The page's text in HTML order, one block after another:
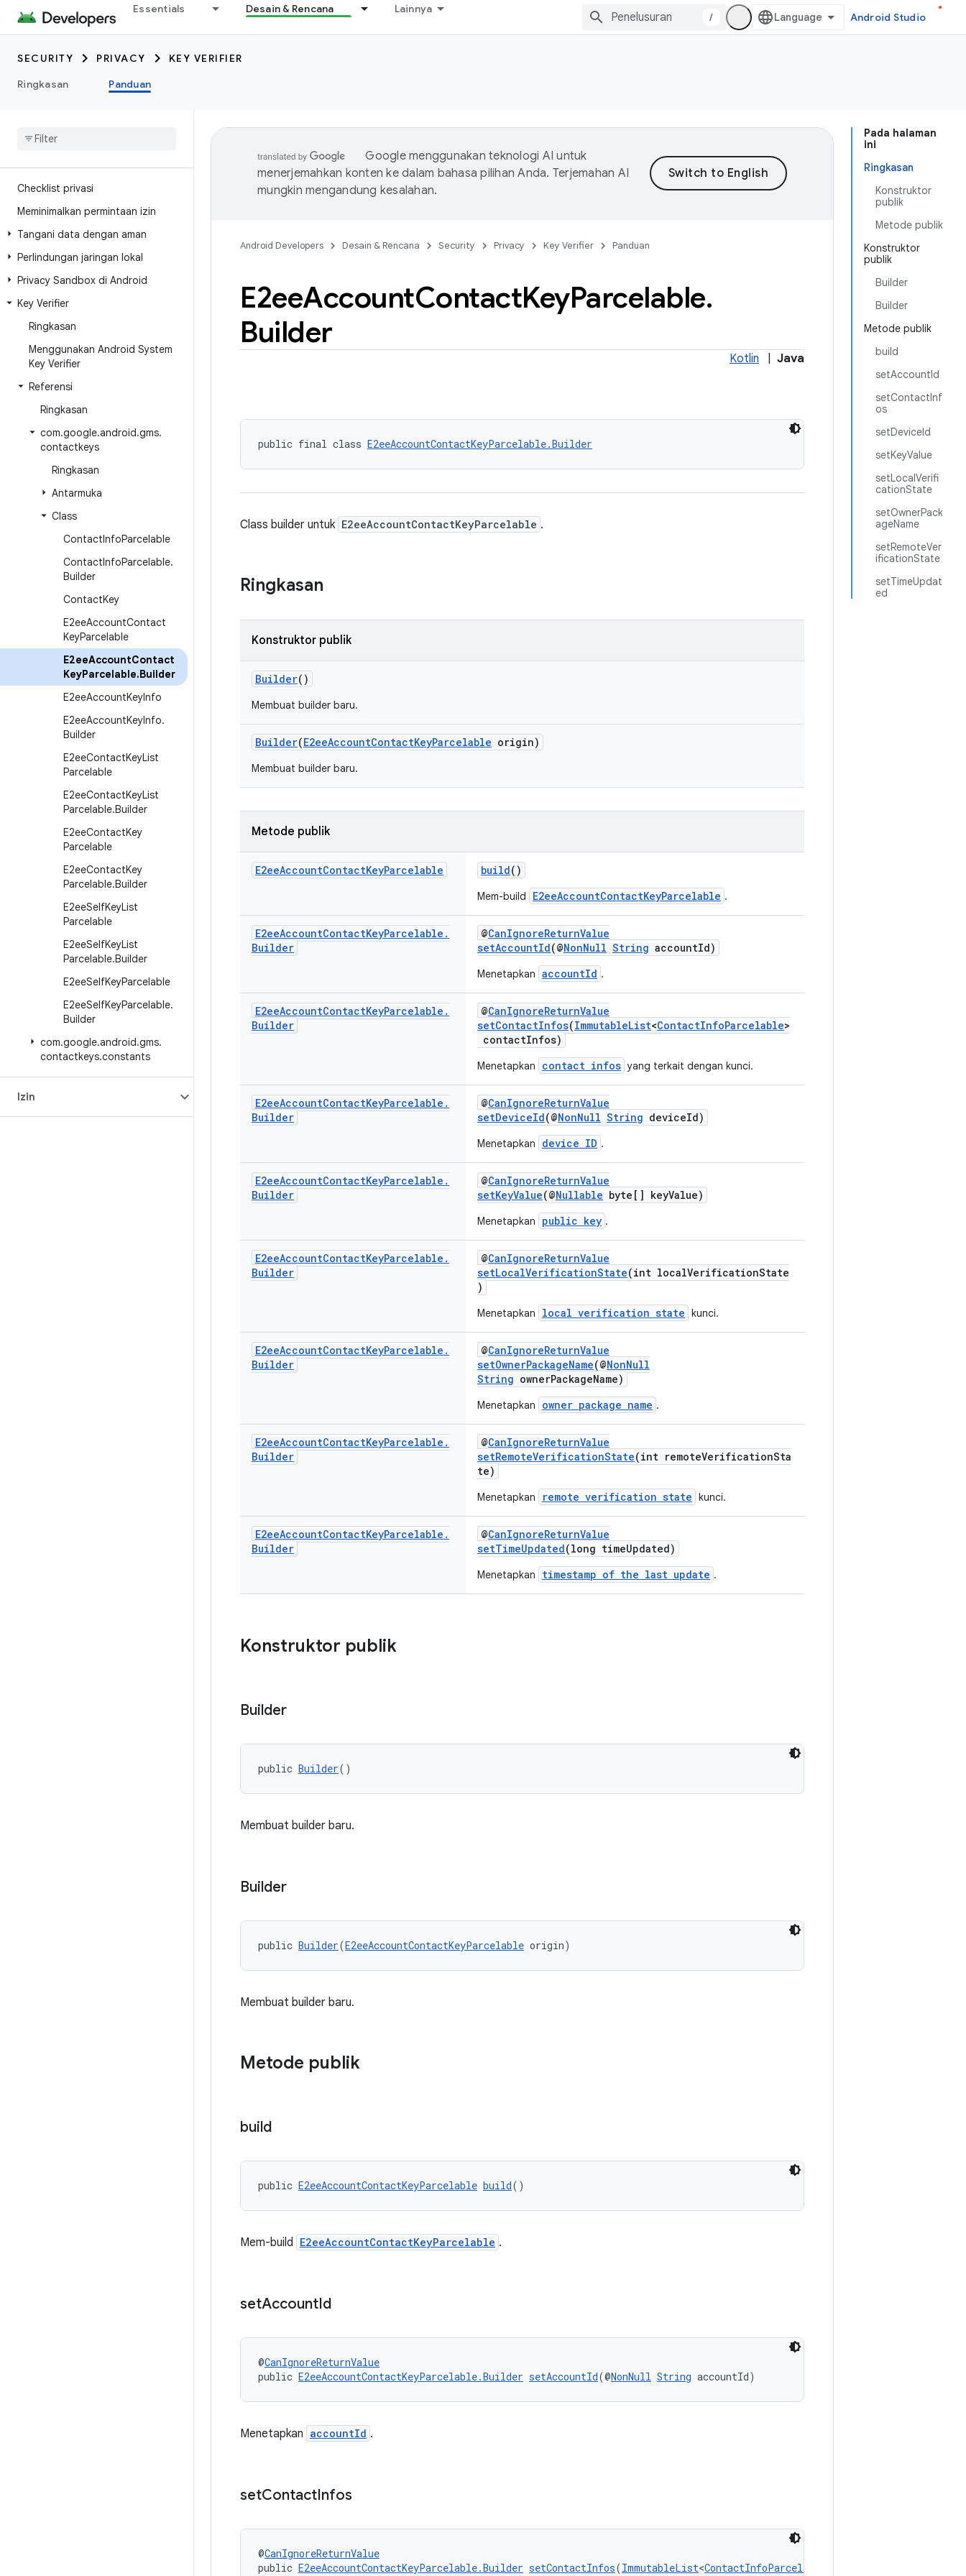
Essentials Desain & Rencana Lainnya
/ Android Studio
SECURITY PRIVACY
KEY VERIFIER
Ringkasan
Panduan
Checklist privasi
Meminimalkan permintaan izin
Tangani data dengan aman
Perlindungan jaringan lokal
Privacy Sandbox di Android
Key Verifier
Ringkasan
Menggunakan Android System
Key Verifier
Referensi
Ringkasan
com.google.android.gms.
contactkeys
Ringkasan
Antarmuka
Class
ContactInfoParcelable
ContactInfoParcelable.
Builder
ContactKey
E2eeAccountContact
KeyParcelable
E2eeAccountContact
KeyParcelable.Builder
E2eeAccountKeyInfo
E2eeAccountKeyInfo.
Builder
E2eeContactKeyList
Parcelable
E2eeContactKeyList
Parcelable.Builder
E2eeContactKey
Parcelable
E2eeContactKey
Parcelable.Builder
E2eeSelfKeyList
Parcelable
E2eeSelfKeyList
Parcelable.Builder
E2eeSelfKeyParcelable
E2eeSelfKeyParcelable.
Builder
com.google.android.gms.
contactkeys.constants
Izin
Pada halaman
ini
Ringkasan
Konstruktor
publik
Metode publik
Konstruktor
publik
Builder
Builder
Metode publik
build
setAccountId
setContactInf
os
setDeviceId
setKeyValue
setLocalVerifi
cationState
setOwnerPack
ageName
setRemoteVer
ificationState
setTimeUpdat
ed
Google menggunakan teknologi AI untuk
menerjemahkan konten ke dalam bahasa pilihan Anda. Terjemahan AI
mungkin mengandung kesalahan.
Android Developers Desain & Rencana Security Privacy Key Verifier Panduan
E2eeAccountContactKeyParcelable.
Builder
Kotlin Java
public final class E2eeAccountContactKeyParcelable.Builder
Class builder untuk E2eeAccountContactKeyParcelable .
Ringkasan
Konstruktor publik
Builder()
Membuat builder baru.
Builder(E2eeAccountContactKeyParcelable origin)
Membuat builder baru.
Metode publik
E2eeAccountContactKeyParcelable build()
Mem-build E2eeAccountContactKeyParcelable .
E2eeAccountContactKeyParcelable .
Builder
@CanIgnoreReturnValue
setAccountId(@NonNull String accountId)
Menetapkan accountId .
E2eeAccountContactKeyParcelable .
Builder
@CanIgnoreReturnValue
setContactInfos(ImmutableList<ContactInfoParcelable>
contactInfos)
Menetapkan contact infos yang terkait dengan kunci.
E2eeAccountContactKeyParcelable .
Builder
@CanIgnoreReturnValue
setDeviceId(@NonNull String deviceId)
Menetapkan device ID .
E2eeAccountContactKeyParcelable .
Builder
@CanIgnoreReturnValue
setKeyValue(@Nullable byte[] keyValue)
Menetapkan public key .
E2eeAccountContactKeyParcelable .
Builder
@CanIgnoreReturnValue
setLocalVerificationState(int localVerificationState
)
Menetapkan local verification state kunci.
E2eeAccountContactKeyParcelable .
Builder
@CanIgnoreReturnValue
setOwnerPackageName(@NonNull
String ownerPackageName)
Menetapkan owner package name .
E2eeAccountContactKeyParcelable .
Builder
@CanIgnoreReturnValue
setRemoteVerificationState(int remoteVerificationSta
te)
Menetapkan remote verification state kunci.
E2eeAccountContactKeyParcelable .
Builder
@CanIgnoreReturnValue
setTimeUpdated(long timeUpdated)
Menetapkan timestamp of the last update .
Konstruktor publik
Builder
public Builder()
Membuat builder baru.
Builder
public Builder(E2eeAccountContactKeyParcelable origin)
Membuat builder baru.
Metode publik
build
public E2eeAccountContactKeyParcelable build()
Mem-build E2eeAccountContactKeyParcelable .
setAccountId
@CanIgnoreReturnValue
public E2eeAccountContactKeyParcelable.Builder setAccountId(@NonNull String accountId)
Menetapkan accountId .
setContactInfos
@CanIgnoreReturnValue
public E2eeAccountContactKeyParcelable.Builder setContactInfos(ImmutableList<ContactInfoParcelable